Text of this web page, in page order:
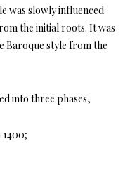
was slowly influenced
the initial roots. It was
Baroque style from the
into three phases,